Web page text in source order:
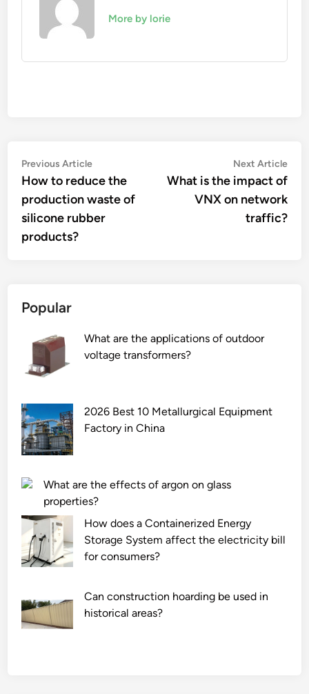
More by lorie
Post
navigation
Previous ArticlePrevious
article:
How to reduce the
production waste of
silicone rubber
products?
Next Article
What is the impact of
VNX on network
traffic?
Popular
What are the applications of outdoor
voltage transformers?
2026 Best 10 Metallurgical Equipment
Factory in China
What are the effects of argon on glass
properties?
How does a Containerized Energy
Storage System affect the electricity bill
for consumers?
Can construction hoarding be used in
historical areas?